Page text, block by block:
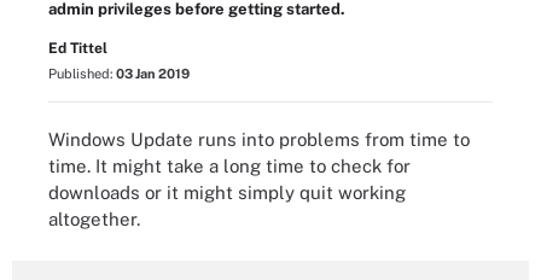
admin privileges before getting started.
Ed Tittel
Published: 03 Jan 2019
Windows Update runs into problems from time to
time. It might take a long time to check for
downloads or it might simply quit working
altogether.